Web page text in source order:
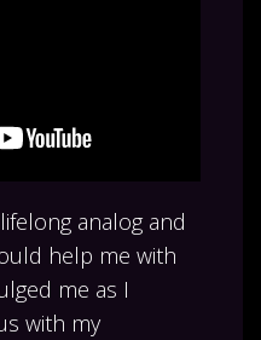
analog and
help me with
me as I
with my